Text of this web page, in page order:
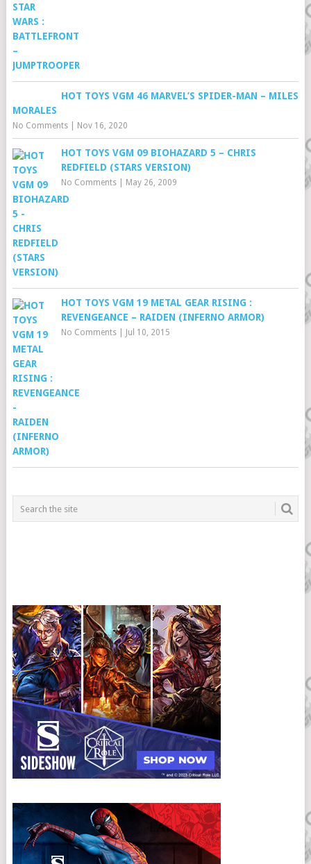
HOT TOYS VGM 46 MARVEL’S SPIDER-MAN – MILES
MORALES
No Comments| Nov 16, 2020
HOT TOYS VGM 09 BIOHAZARD 5 – CHRIS
REDFIELD (STARS VERSION)
No Comments| May 26, 2009
HOT TOYS VGM 19 METAL GEAR RISING :
REVENGEANCE – RAIDEN (INFERNO ARMOR)
No Comments| Jul 10, 2015